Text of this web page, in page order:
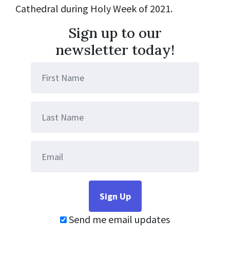
Cathedral during Holy Week of 2021.
Sign up to our
newsletter today!
Send me email updates